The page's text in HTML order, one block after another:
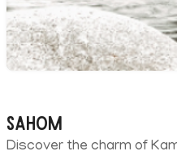
Sahom
Discover the charm of